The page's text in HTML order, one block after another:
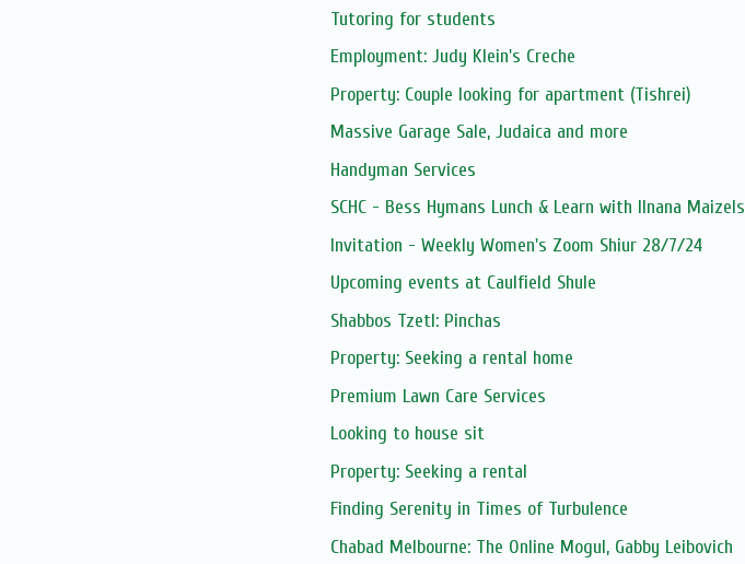
Tutoring for students
Employment: Judy Klein's Creche
Property: Couple looking for apartment (Tishrei)
Massive Garage Sale, Judaica and more
Handyman Services
SCHC - Bess Hymans Lunch & Learn with Ilnana Maizels
Invitation - Weekly Women's Zoom Shiur 28/7/24
Upcoming events at Caulfield Shule
Shabbos Tzetl: Pinchas
Property: Seeking a rental home
Premium Lawn Care Services
Looking to house sit
Property: Seeking a rental
Finding Serenity in Times of Turbulence
Chabad Melbourne: The Online Mogul, Gabby Leibovich